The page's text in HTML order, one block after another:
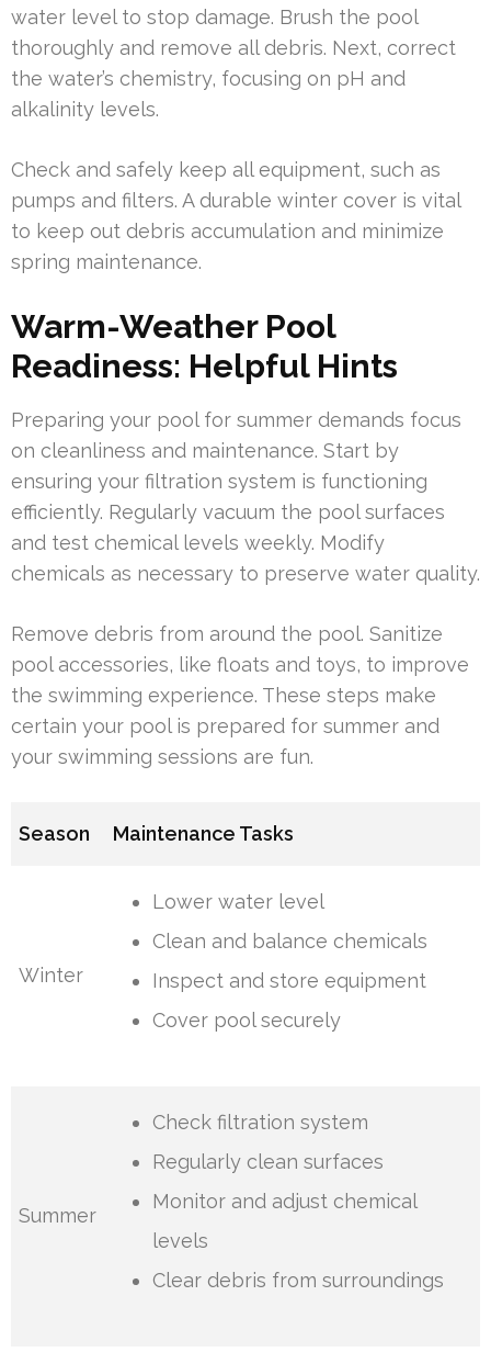
water level to stop damage. Brush the pool
thoroughly and remove all debris. Next, correct
the water’s chemistry, focusing on pH and
alkalinity levels.
Check and safely keep all equipment, such as
pumps and filters. A durable winter cover is vital
to keep out debris accumulation and minimize
spring maintenance.
Warm-Weather Pool
Readiness: Helpful Hints
Preparing your pool for summer demands focus
on cleanliness and maintenance. Start by
ensuring your filtration system is functioning
efficiently. Regularly vacuum the pool surfaces
and test chemical levels weekly. Modify
chemicals as necessary to preserve water quality.
Remove debris from around the pool. Sanitize
pool accessories, like floats and toys, to improve
the swimming experience. These steps make
certain your pool is prepared for summer and
your swimming sessions are fun.
Season Maintenance Tasks
Winter
Lower water level
Clean and balance chemicals
Inspect and store equipment
Cover pool securely
Summer
Check filtration system
Regularly clean surfaces
Monitor and adjust chemical
levels
Clear debris from surroundings